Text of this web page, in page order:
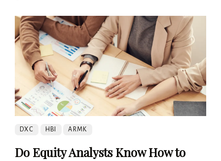
DXC HBI ARMK
Do Equity Analysts Know How to